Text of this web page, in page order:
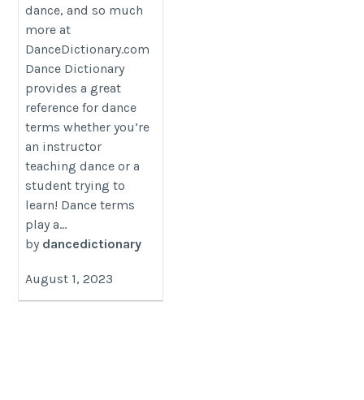
dance, and so much
more at
DanceDictionary.com
Dance Dictionary
provides a great
reference for dance
terms whether you’re
an instructor
teaching dance or a
student trying to
learn! Dance terms
play a...
by dancedictionary
August 1, 2023